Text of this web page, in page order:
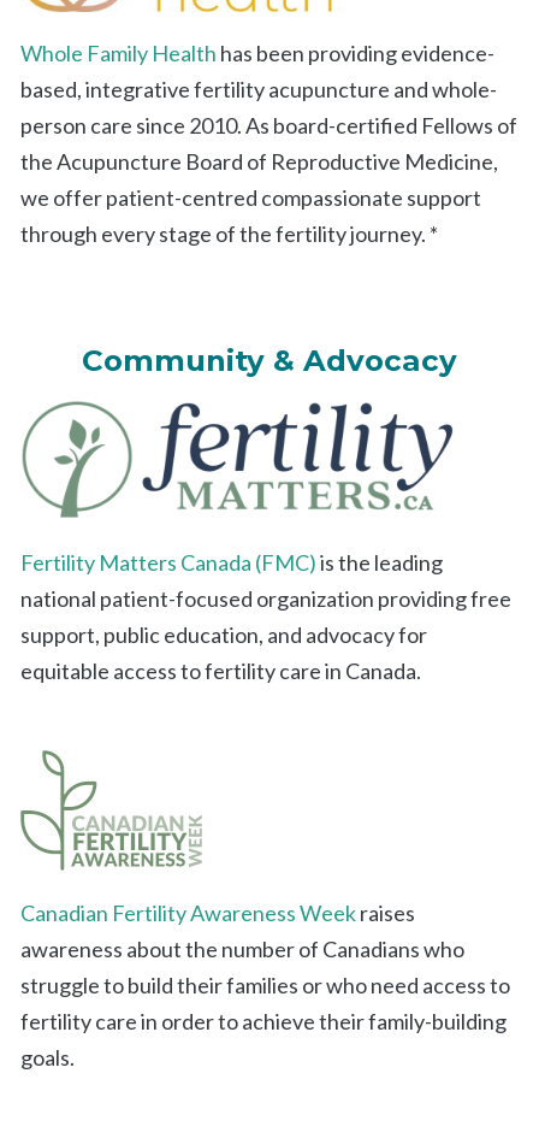
Whole Family Health has been providing evidence-
based, integrative fertility acupuncture and whole-
person care since 2010. As board-certified Fellows of
the Acupuncture Board of Reproductive Medicine,
we offer patient-centred compassionate support
through every stage of the fertility journey. *
Community & Advocacy
Fertility Matters Canada (FMC)is the leading
national patient-focused organization providing free
support, public education, and advocacy for
equitable access to fertility care in Canada.
Canadian Fertility Awareness Weekraises
awareness about the number of Canadians who
struggle to build their families or who need access to
fertility care in order to achieve their family-building
goals.